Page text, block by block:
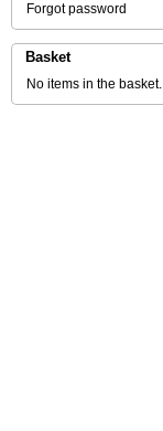
Forgot password
Basket
No items in the basket.